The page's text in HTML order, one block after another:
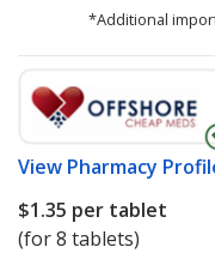
*Additional
View Pharmacy
$1.35 per tablet
(for 8 tablets)